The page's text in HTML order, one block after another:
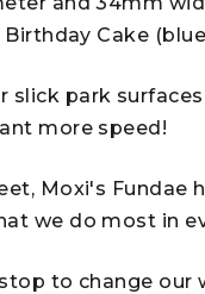
Cake
slick park
more speed!
Moxi's Fundae
we do most in
to change our